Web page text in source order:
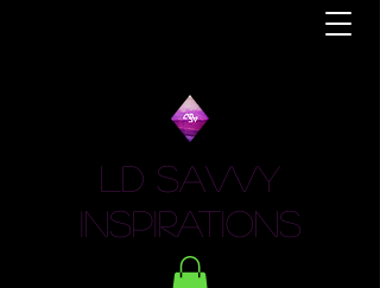
LD Savvy
Inspirations